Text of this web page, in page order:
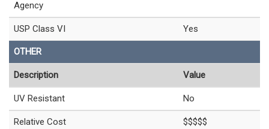
Agency
USP Class VI Yes
OTHER
Description Value
UV Resistant No
Relative Cost $$$$$